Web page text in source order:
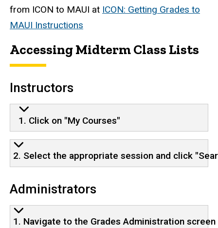
from ICON to MAUI at ICON: Getting Grades to
MAUI Instructions
Accessing Midterm Class Lists
Instructors
1. Click on "My Courses"
2. Select the appropriate session and click
Administrators
1. Navigate to the Grades Administration screen